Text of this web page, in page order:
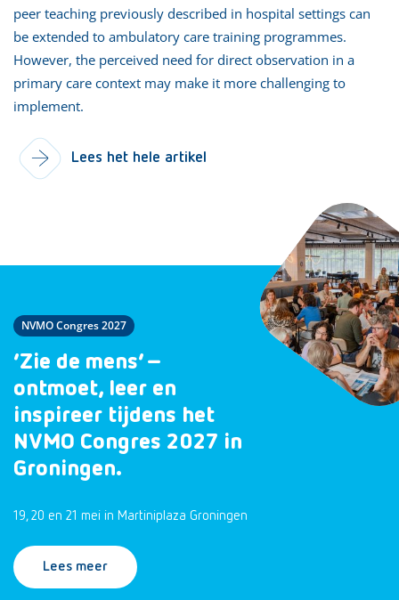
peer teaching previously described in hospital settings can
be extended to ambulatory care training programmes.
However, the perceived need for direct observation in a
primary care context may make it more challenging to
implement.
Lees het hele artikel
NVMO Congres 2027
‘Zie de mens’ –
ontmoet, leer en
inspireer tijdens het
NVMO Congres 2027 in
Groningen.
19, 20 en 21 mei in Martiniplaza Groningen
Lees meer